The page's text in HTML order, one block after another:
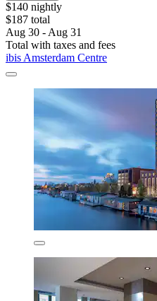
$140 nightly
$187 total
Aug 30 - Aug 31
Total with taxes and fees
ibis Amsterdam Centre